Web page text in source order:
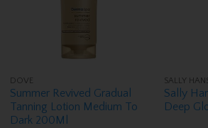
DOVE
Summer Revived Gradual
Tanning Lotion Medium To
Dark 200Ml
SALLY
Sally
Deep